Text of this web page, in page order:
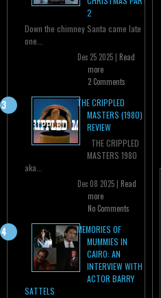
2
Down the chimney Santa came late
one...
Dec 25 2025 | Read
more
2 Comments
THE CRIPPLED
MASTERS (1980)
REVIEW
THE CRIPPLED
MASTERS 1980
aka...
Dec 08 2025 | Read
more
No Comments
MEMORIES OF
MUMMIES IN
CAIRO: AN
INTERVIEW WITH
ACTOR BARRY
SATTELS